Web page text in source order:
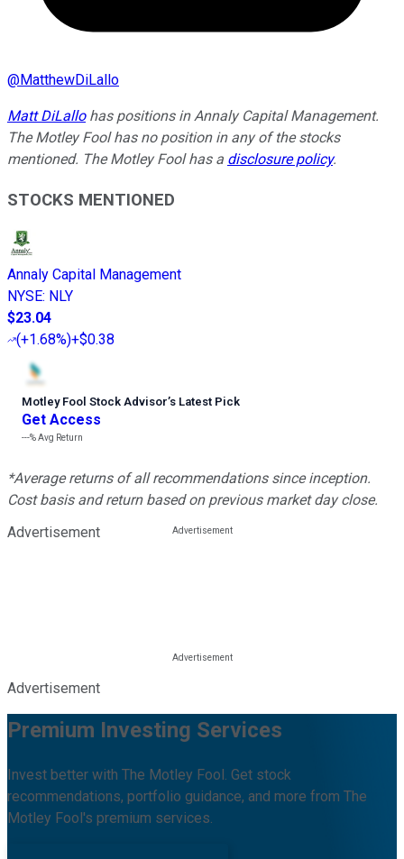
@MatthewDiLallo
Matt DiLallohas positions in Annaly Capital Management.
The Motley Fool has no position in any of the stocks
mentioned. The Motley Fool has a disclosure policy.
STOCKS MENTIONED
Annaly Capital Management
NYSE: NLY
$23.04
(+1.68%)+$0.38
Motley Fool Stock Advisor’s Latest Pick
Get Access
---%Avg Return
*Average returns of all recommendations since inception.
Cost basis and return based on previous market day close.
Advertisement
Advertisement
Premium Investing Services
Invest better with The Motley Fool. Get stock
recommendations, portfolio guidance, and more from The
Motley Fool's premium services.